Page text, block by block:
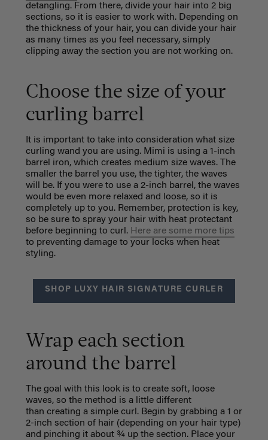
detangling. From there, divide your hair into 2 big
sections, so it is easier to work with. Depending on
the thickness of your hair, you can divide your hair
as many times as you feel necessary, simply
clipping away the section you are not working on.
Choose the size of your
curling barrel
It is important to take into consideration what size
curling wand you are using. Mimi is using a 1-inch
barrel iron, which creates medium size waves. The
smaller the barrel you use, the tighter, the waves
will be. If you were to use a 2-inch barrel, the waves
would be even more relaxed and loose, so it is
completely up to you. Remember, protection is key,
so be sure to spray your hair with heat protectant
before beginning to curl. Here are some more tips
to preventing damage to your locks when heat
styling.
SHOP LUXY HAIR SIGNATURE CURLER
Wrap each section
around the barrel
The goal with this look is to create soft, loose
waves, so the method is a little different
than creating a simple curl. Begin by grabbing a 1 or
2-inch section of hair (depending on your hair type)
and pinching it about ¾ up the section. Place your